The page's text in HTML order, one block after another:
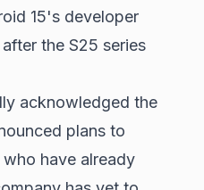
15's developer
the S25 series
acknowledged the
plans to
have already